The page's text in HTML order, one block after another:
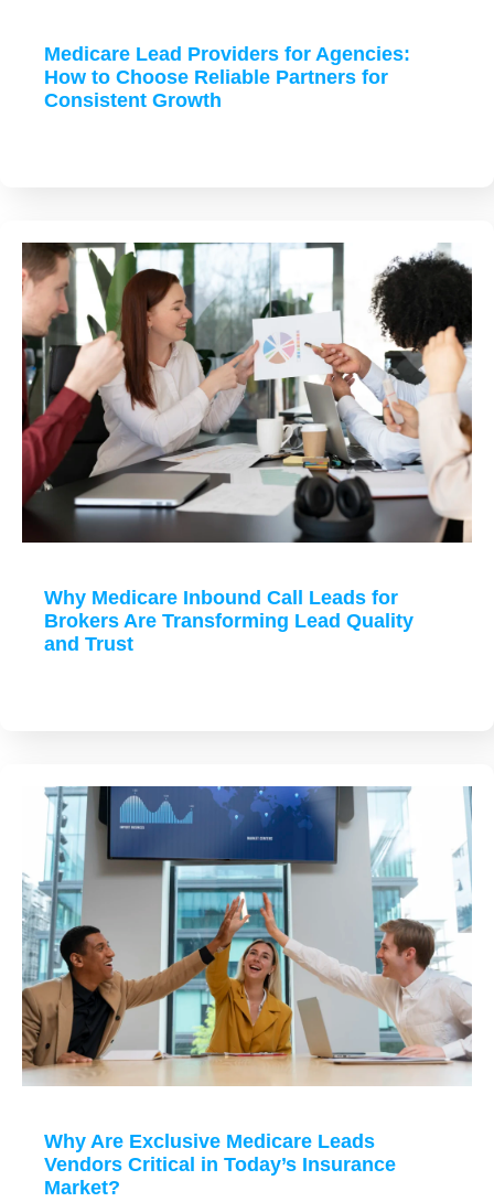
Medicare Lead Providers for Agencies:
How to Choose Reliable Partners for
Consistent Growth
Why Medicare Inbound Call Leads for
Brokers Are Transforming Lead Quality
and Trust
Why Are Exclusive Medicare Leads
Vendors Critical in Today’s Insurance
Market?